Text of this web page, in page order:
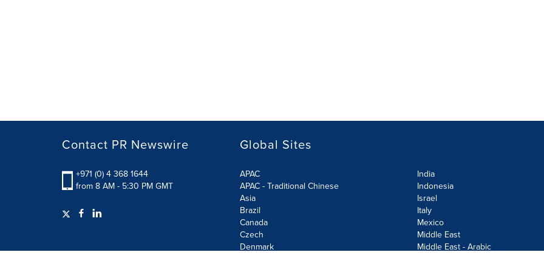
Contact PR Newswire
+971 (0) 4 368 1644
from 8 AM - 5:30 PM GMT
Global Sites
APAC
APAC - Traditional Chinese
Asia
Brazil
Canada
Czech
Denmark
India
Indonesia
Israel
Italy
Mexico
Middle East
Middle East - Arabic